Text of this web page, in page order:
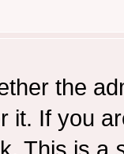
the
it. If you